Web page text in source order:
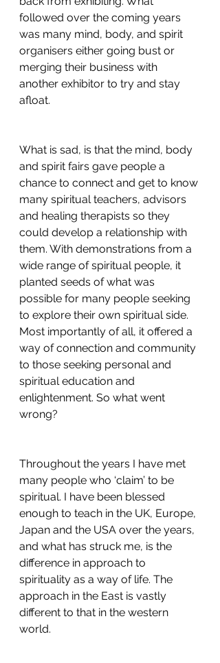
followed over the coming years
was many mind, body, and spirit
organisers either going bust or
merging their business with
another exhibitor to try and stay
afloat.
What is sad, is that the mind, body
and spirit fairs gave people a
chance to connect and get to know
many spiritual teachers, advisors
and healing therapists so they
could develop a relationship with
them. With demonstrations from a
wide range of spiritual people, it
planted seeds of what was
possible for many people seeking
to explore their own spiritual side.
Most importantly of all, it offered a
way of connection and community
to those seeking personal and
spiritual education and
enlightenment. So what went
wrong?
Throughout the years I have met
many people who ‘claim’ to be
spiritual. I have been blessed
enough to teach in the UK, Europe,
Japan and the USA over the years,
and what has struck me, is the
difference in approach to
spirituality as a way of life. The
approach in the East is vastly
different to that in the western
world.